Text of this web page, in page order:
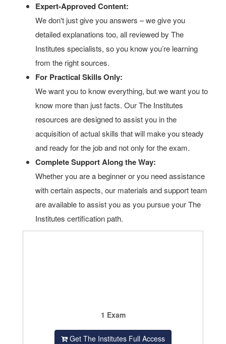
Expert-Approved Content:
We don't just give you answers – we give you
detailed explanations too, all reviewed by The
Institutes specialists, so you know you’re learning
from the right sources.
For Practical Skills Only:
We want you to know everything, but we want you to
know more than just facts. Our The Institutes
resources are designed to assist you in the
acquisition of actual skills that will make you steady
and ready for the job and not only for the exam.
Complete Support Along the Way:
Whether you are a beginner or you need assistance
with certain aspects, our materials and support team
are available to assist you as you pursue your The
Institutes certification path.
1 Exam
Get The Institutes Full Access